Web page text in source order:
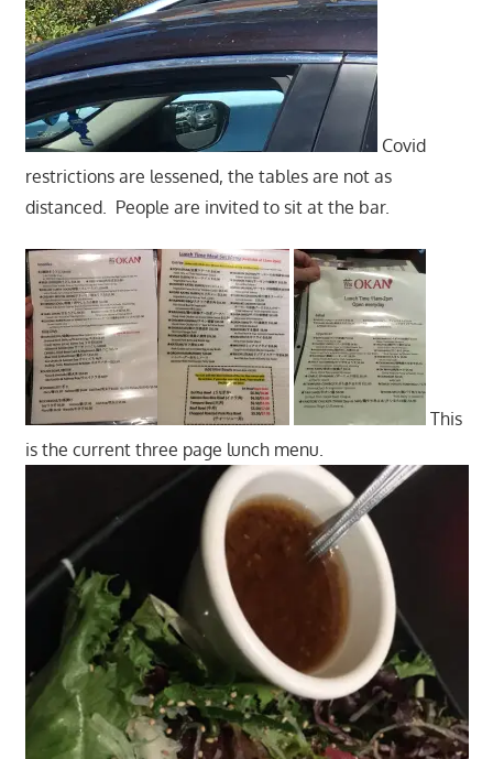
Covid
restrictions are lessened, the tables are not as
distanced. People are invited to sit at the bar.
This
is the current three page lunch menu.